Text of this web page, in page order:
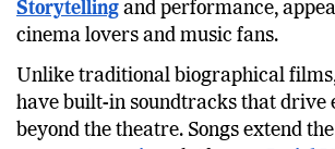
genre. These films offer a unique
Storytellingand performance,
cinema lovers and music fans.
Unlike traditional biographical films,
have built-in soundtracks that drive